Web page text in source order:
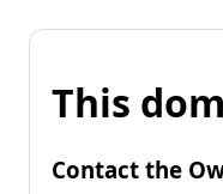
This
Contact the